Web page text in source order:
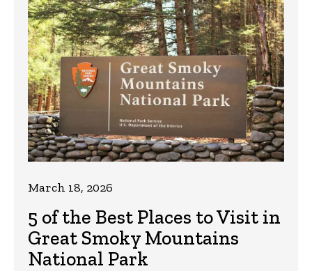
5 of the Best Places to Visit in
Great Smoky Mountains
National Park
March 18, 2026